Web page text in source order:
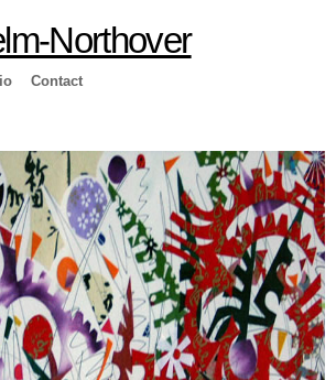
main
contentNorthover
Contact